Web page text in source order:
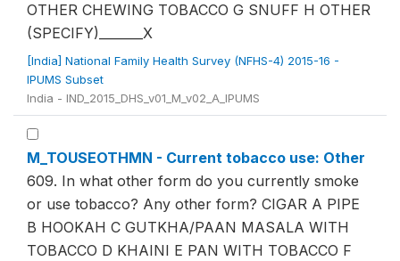
OTHER CHEWING TOBACCO G SNUFF H OTHER
(SPECIFY)_______X
[India] National Family Health Survey (NFHS-4) 2015-16 -
IPUMS Subset
India - IND_2015_DHS_v01_M_v02_A_IPUMS
M_TOUSEOTHMN - Current tobacco use: Other
609. In what other form do you currently smoke
or use tobacco? Any other form? CIGAR A PIPE
B HOOKAH C GUTKHA/PAAN MASALA WITH
TOBACCO D KHAINI E PAN WITH TOBACCO F